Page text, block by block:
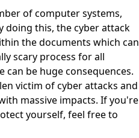
of computer systems,
doing this, the cyber attack
the documents which can
scary process for all
can be huge consequences.
victim of cyber attacks and
massive impacts. If you're
yourself, feel free to